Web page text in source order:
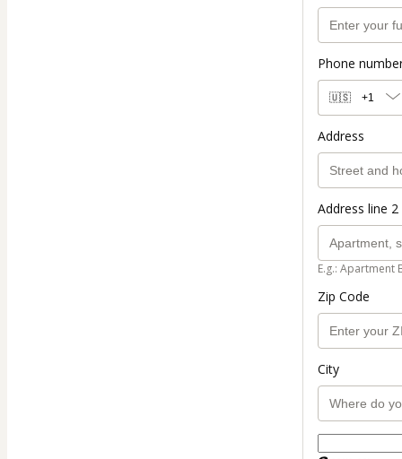
Phone
🇺🇸 +1
Address
Address line
E.g.: Apartment
Zip Code
City